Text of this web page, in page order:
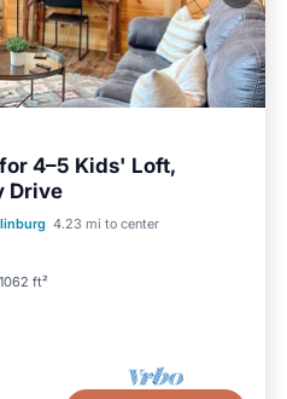
4–5 Kids' Loft,
Drive
4.23 mi to center
1062 ft²
Balcony/Terrace